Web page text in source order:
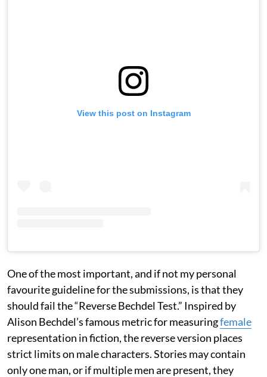
View this post on Instagram
One of the most important, and if not my personal
favourite guideline for the submissions, is that they
should fail the “Reverse Bechdel Test.” Inspired by
Alison Bechdel’s famous metric for measuringfemale
representation in fiction, the reverse version places
strict limits on male characters. Stories may contain
only one man, or if multiple men are present, they